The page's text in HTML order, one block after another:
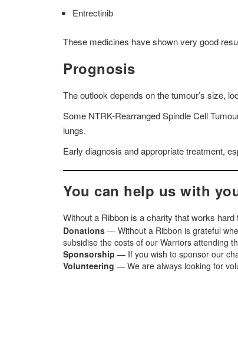
Entrectinib
These medicines have shown very good
Prognosis
The outlook depends on the tumour’s size,
Some NTRK-Rearranged Spindle Cell
lungs.
Early diagnosis and appropriate treatment,
You can help us with
Without a Ribbon is a charity that works
Donations — Without a Ribbon is grateful
subsidise the costs of our Warriors attending
Sponsorship — If you wish to sponsor our
Volunteering — We are always looking for